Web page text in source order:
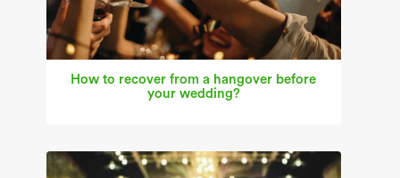
How to recover from a hangover before
your wedding?